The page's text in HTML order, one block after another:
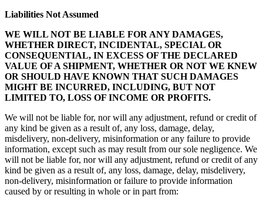
Liabilities Not Assumed
WE WILL NOT BE LIABLE FOR ANY DAMAGES,
WHETHER DIRECT, INCIDENTAL, SPECIAL OR
CONSEQUENTIAL, IN EXCESS OF THE DECLARED
VALUE OF A SHIPMENT, WHETHER OR NOT WE KNEW
OR SHOULD HAVE KNOWN THAT SUCH DAMAGES
MIGHT BE INCURRED, INCLUDING, BUT NOT
LIMITED TO, LOSS OF INCOME OR PROFITS.
We will not be liable for, nor will any adjustment, refund or credit of
any kind be given as a result of, any loss, damage, delay,
misdelivery, non-delivery, misinformation or any failure to provide
information, except such as may result from our sole negligence. We
will not be liable for, nor will any adjustment, refund or credit of any
kind be given as a result of, any loss, damage, delay, misdelivery,
non-delivery, misinformation or failure to provide information
caused by or resulting in whole or in part from: